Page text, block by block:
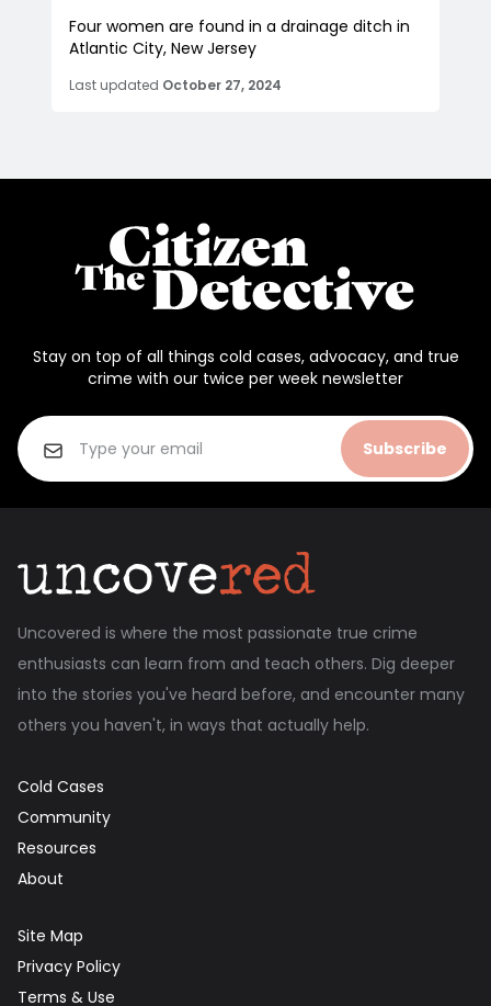
Four women are found in a drainage ditch in
Atlantic City, New Jersey
Last updated October 27, 2024
Stay on top of all things cold cases, advocacy, and true
crime with our twice per week newsletter
Subscribe
Uncovered is where the most passionate true crime
enthusiasts can learn from and teach others. Dig deeper
into the stories you've heard before, and encounter many
others you haven't, in ways that actually help.
Cold Cases
Community
Resources
About
Site Map
Privacy Policy
Terms & Use